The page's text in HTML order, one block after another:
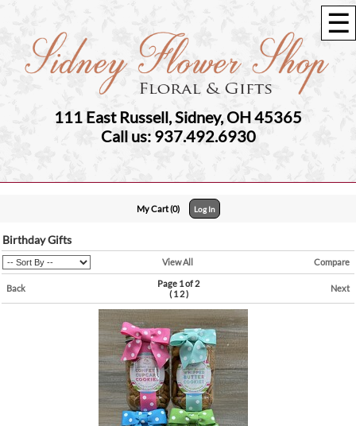
☰
111 East Russell, Sidney, OH 45365
Call us: 937.492.6930
My Cart (0) Log In
Birthday Gifts
View All Compare
Back
Page 1 of 2
(12)
Next